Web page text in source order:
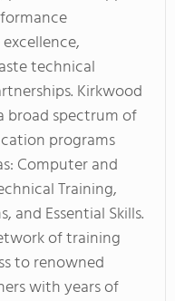
technical
Kirkwood
broad spectrum of
programs
Computer and
Training,
and Essential Skills.
of training
to renowned
with years of